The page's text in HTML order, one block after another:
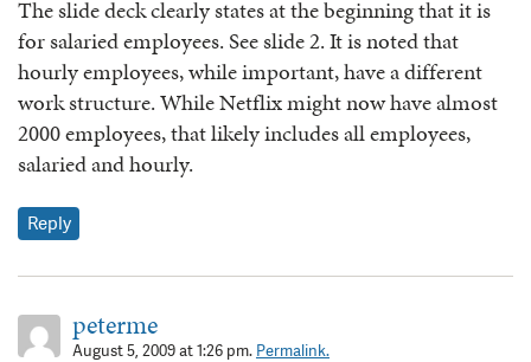
The slide deck clearly states at the beginning that it is
for salaried employees. See slide 2. It is noted that
hourly employees, while important, have a different
work structure. While Netflix might now have almost
2000 employees, that likely includes all employees,
salaried and hourly.
Reply
peterme
August 5, 2009 at 1:26 pm. Permalink.